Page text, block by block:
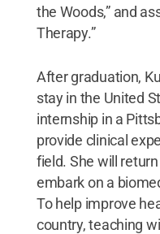
the Woods,” and
Therapy.”
After graduation,
stay in the United
internship in a
provide clinical
field. She will
embark on a
To help improve
country, teaching